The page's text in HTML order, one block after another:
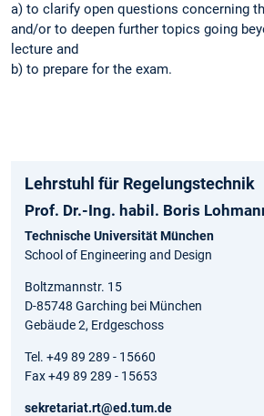
a) to clarify open questions concerning
and/or to deepen further topics going
lecture and
b) to prepare for the exam.
Lehrstuhl für Regelungstechnik
Prof. Dr.-Ing. habil. Boris
Technische Universität München
School of Engineering and Design
Boltzmannstr. 15
D-85748 Garching bei München
Gebäude 2, Erdgeschoss
Tel. +49 89 289 - 15660
Fax +49 89 289 - 15653
sekretariat.rt@ed.tum.de